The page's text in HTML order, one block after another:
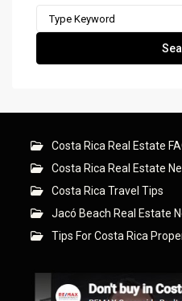
Search
for:
Costa Rica Real Estate
Costa Rica Real Estate
Costa Rica Travel Tips
Jacó Beach Real Estate
Tips For Costa Rica